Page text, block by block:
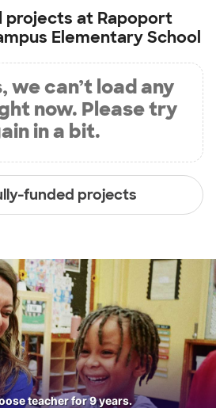
projects at Rapoport
Elementary School
we can’t load any
now. Please try
in a bit.
funded projects
teacher for 9 years.